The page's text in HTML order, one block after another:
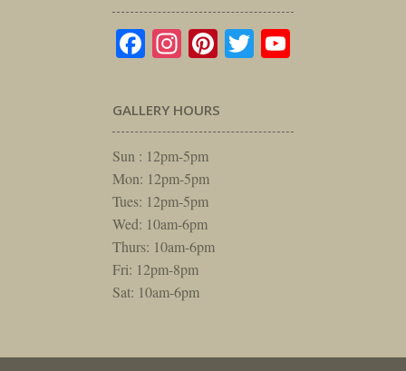
Facebook
Instagram
Pinterest
Twitter
GALLERY HOURS
Sun : 12pm-5pm
Mon: 12pm-5pm
Tues: 12pm-5pm
Wed: 10am-6pm
Thurs: 10am-6pm
Fri: 12pm-8pm
Sat: 10am-6pm